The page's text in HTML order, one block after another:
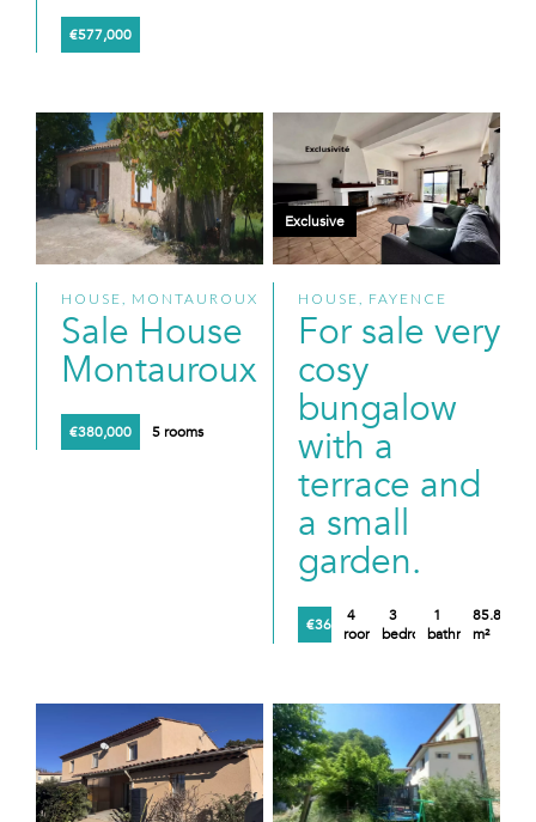
€577,000
HOUSE, MONTAUROUX
Sale House
Montauroux
€380,000 5 rooms
HOUSE, FAYENCE
For sale very
cosy
bungalow
with a
terrace and
a small
garden.
€360,000
4
rooms
3
bedrooms
1
bathroom
85.89
m²
Exclusive